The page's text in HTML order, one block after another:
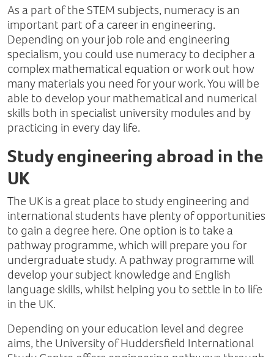
As a part of the STEM subjects, numeracy is an
important part of a career in engineering.
Depending on your job role and engineering
specialism, you could use numeracy to decipher a
complex mathematical equation or work out how
many materials you need for your work. You will be
able to develop your mathematical and numerical
skills both in specialist university modules and by
practicing in every day life.
Study engineering abroad in the
UK
The UK is a great place to study engineering and
international students have plenty of opportunities
to gain a degree here. One option is to take a
pathway programme, which will prepare you for
undergraduate study. A pathway programme will
develop your subject knowledge and English
language skills, whilst helping you to settle in to life
in the UK.
Depending on your education level and degree
aims, the University of Huddersfield International